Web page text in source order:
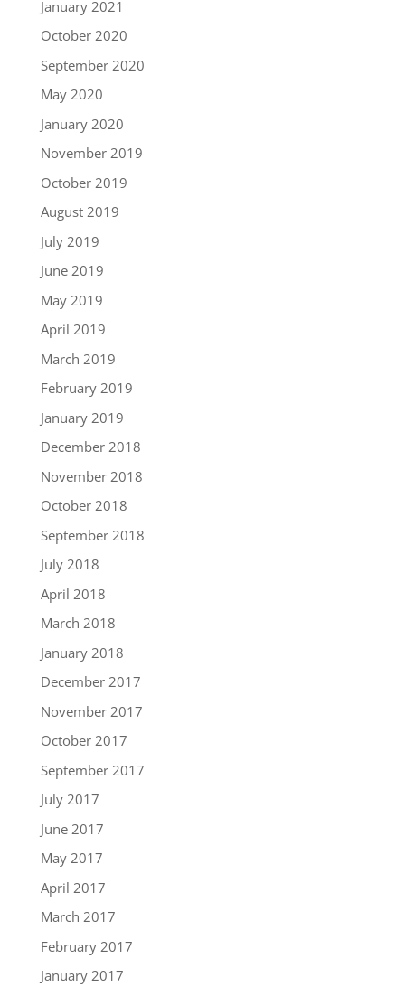
January 2021
October 2020
September 2020
May 2020
January 2020
November 2019
October 2019
August 2019
July 2019
June 2019
May 2019
April 2019
March 2019
February 2019
January 2019
December 2018
November 2018
October 2018
September 2018
July 2018
April 2018
March 2018
January 2018
December 2017
November 2017
October 2017
September 2017
July 2017
June 2017
May 2017
April 2017
March 2017
February 2017
January 2017